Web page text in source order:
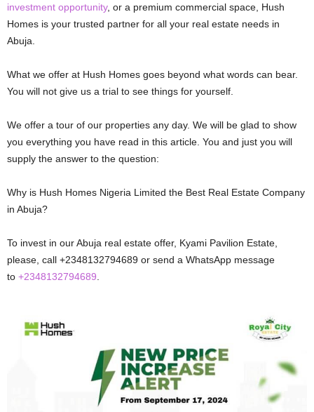
investment opportunity, or a premium commercial space, Hush
Homes is your trusted partner for all your real estate needs in
Abuja.
What we offer at Hush Homes goes beyond what words can bear.
You will not give us a trial to see things for yourself.
We offer a tour of our properties any day. We will be glad to show
you everything you have read in this article. You and just you will
supply the answer to the question:
Why is Hush Homes Nigeria Limited the Best Real Estate Company
in Abuja?
To invest in our Abuja real estate offer, Kyami Pavilion Estate,
please, call +2348132794689 or send a WhatsApp message
to +2348132794689